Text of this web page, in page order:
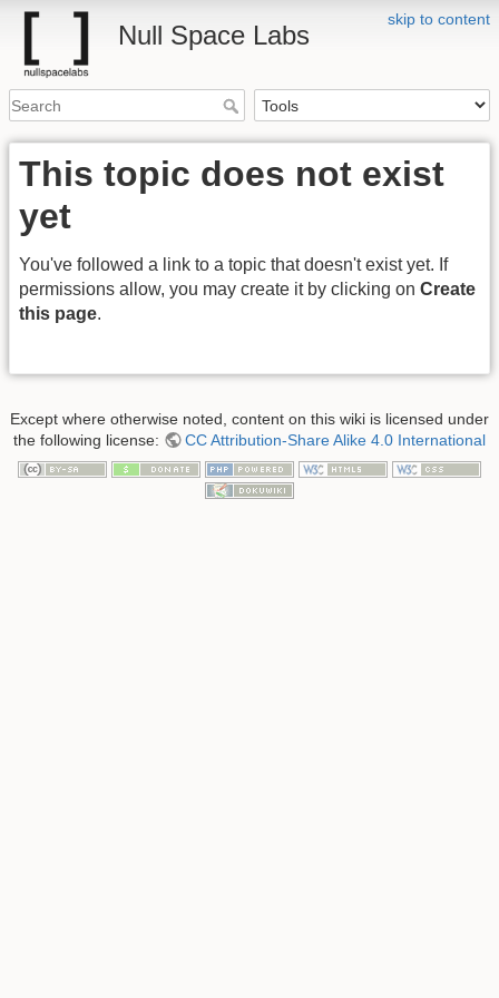
skip to content
Null Space Labs
This topic does not exist
yet
You've followed a link to a topic that doesn't exist yet. If
permissions allow, you may create it by clicking on Create
this page.
Except where otherwise noted, content on this wiki is licensed under
the following license:
CC Attribution-Share Alike 4.0 International